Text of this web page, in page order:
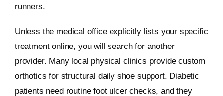
runners.
Unless the medical office explicitly lists your specific
treatment online, you will search for another
provider. Many local physical clinics provide custom
orthotics for structural daily shoe support. Diabetic
patients need routine foot ulcer checks, and they